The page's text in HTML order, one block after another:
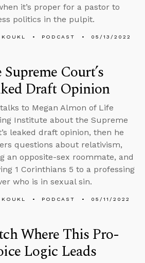
it’s proper for a pastor to
politics in the pulpit.
KOUKL PODCAST 05/13/2022
Supreme Court’s
Draft Opinion
to Megan Almon of Life
Institute about the Supreme
leaked draft opinion, then he
questions about relativism,
an opposite-sex roommate, and
1 Corinthians 5 to a professing
who is in sexual sin.
KOUKL PODCAST 05/11/2022
Where This Pro-
Logic Leads